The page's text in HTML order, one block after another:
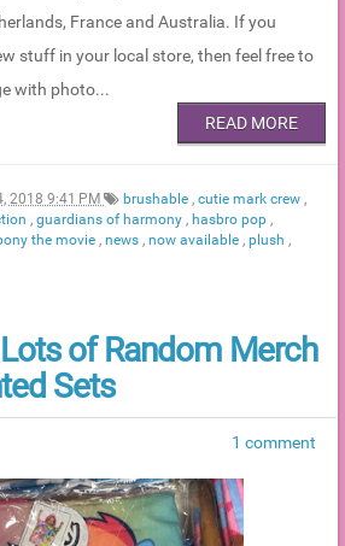
France and Australia. If you
stuff in your local store, then feel free to
with photo...
READ MORE
2018 9:41 PM brushable , cutie mark crew ,
, guardians of harmony , hasbro pop ,
the movie , news , now available , plush ,
of Random Merch
Sets
1 comment